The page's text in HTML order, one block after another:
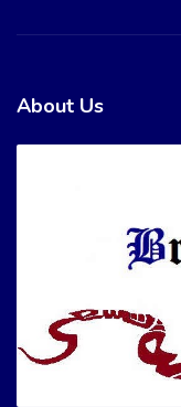
About Us